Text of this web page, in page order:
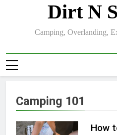
Dirt N
Camping, Overlanding,
Camping 101
How